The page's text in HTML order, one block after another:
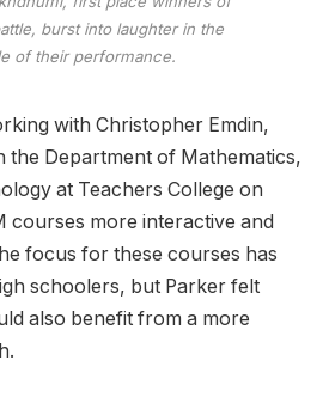
burst into laughter in the
of their performance.
with Christopher Emdin,
the Department of Mathematics,
at Teachers College on
courses more interactive and
focus for these courses has
schoolers, but Parker felt
also benefit from a more